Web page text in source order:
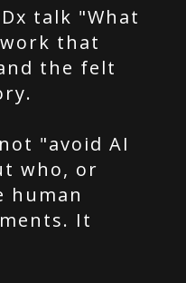
talk "What
that
the felt
"avoid AI
who, or
human
It